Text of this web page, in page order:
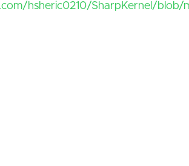
hsheric0210/SharpKernel/blob/